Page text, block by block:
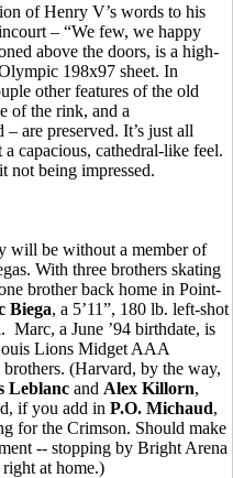
of Henry V’s words to his
– “We few, we happy
above the doors, is a high-
198x97 sheet. In
other features of the old
of the rink, and a
are preserved. It’s just all
capacious, cathedral-like feel.
not being impressed.
will be without a member of
With three brothers skating
brother back home in Point-
Biega, a 5’11”, 180 lb. left-shot
a June ’94 birthdate, is
Lions Midget AAA
(Harvard, by the way,
Leblanc and Alex Killorn,
if you add in P.O. Michaud,
for the Crimson. Should make
-- stopping by Bright Arena
right at home.)